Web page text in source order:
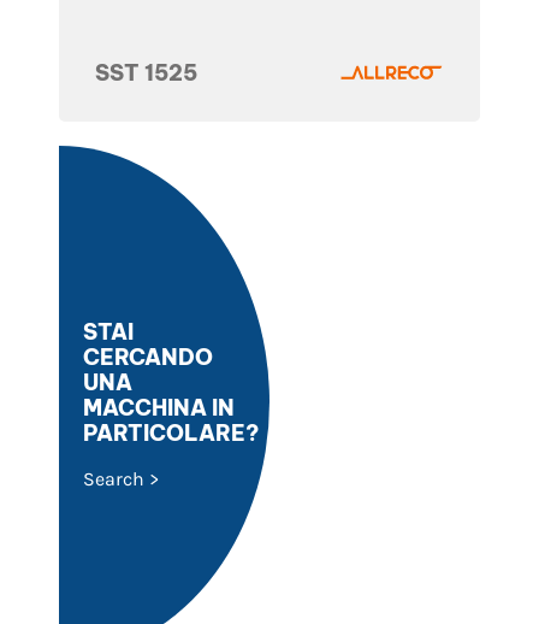
SST 1525
STAI
CERCANDO
UNA
MACCHINA IN
PARTICOLARE?
Search >